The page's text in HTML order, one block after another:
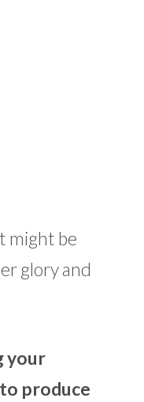
might be
glory and
your
produce